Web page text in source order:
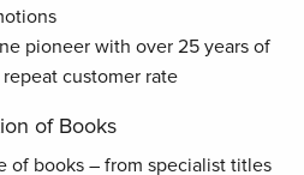
pioneer with over 25 years of
customer rate
of Books
of books – from specialist titles